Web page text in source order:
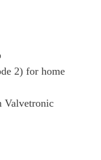
2) for home
Valvetronic